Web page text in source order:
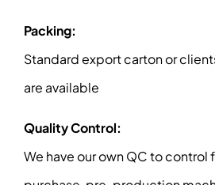
Packing:
Standard export carton or
are available
Quality Control:
We have our own QC to control